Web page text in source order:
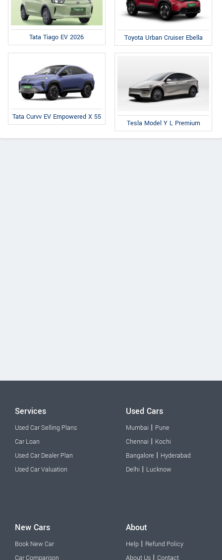
Tata Tiago EV 2026 Toyota Urban Cruiser Ebella
Tata Curvv EV Empowered X 55
Tesla Model Y L Premium
Services
Used Car Selling Plans
Car Loan
Used Car Dealer Plan
Used Car Valuation
Used Cars
Mumbai | Pune
Chennai | Kochi
Bangalore | Hyderabad
Delhi | Lucknow
New Cars
Book New Car
Car Comparison
About
Help | Refund Policy
About Us
Contact